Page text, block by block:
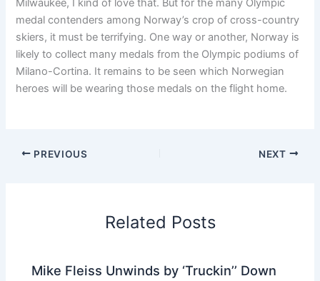
Milwaukee, I kind of love that. But for the many Olympic
medal contenders among Norway’s crop of cross-country
skiers, it must be terrifying. One way or another, Norway is
likely to collect many medals from the Olympic podiums of
Milano-Cortina. It remains to be seen which Norwegian
heroes will be wearing those medals on the flight home.
PREVIOUS NEXT
Related Posts
Mike Fleiss Unwinds by ‘Truckin’’ Down